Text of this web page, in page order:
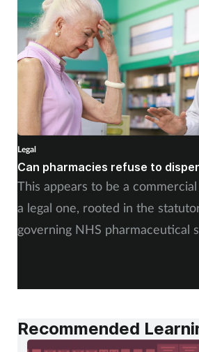
Legal
Can pharmacies refuse to
This appears to be a
a legal one, rooted in the
governing NHS pharmaceutical
Recommended